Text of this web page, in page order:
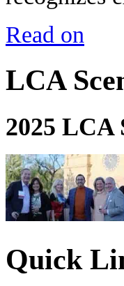
Read on
LCA
2025 LCA
Quick